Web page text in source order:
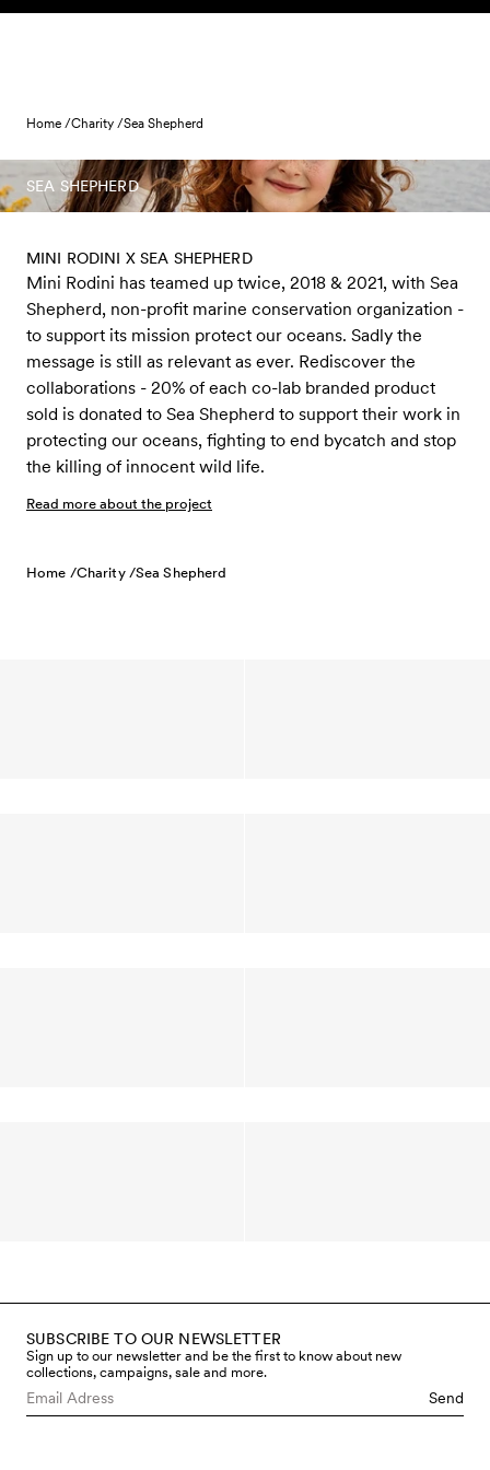
Skip to content
Home /Charity /Sea Shepherd
SEA SHEPHERD
MINI RODINI X SEA SHEPHERD
Mini Rodini has teamed up twice, 2018 & 2021, with Sea
Shepherd, non-profit marine conservation organization -
to support its mission protect our oceans. Sadly the
message is still as relevant as ever. Rediscover the
collaborations - 20% of each co-lab branded product
sold is donated to Sea Shepherd to support their work in
protecting our oceans, fighting to end bycatch and stop
the killing of innocent wild life.
Read more about the project
Home /Charity /Sea Shepherd
SUBSCRIBE TO OUR NEWSLETTER
Sign up to our newsletter and be the first to know about new
collections, campaigns, sale and more.
Send